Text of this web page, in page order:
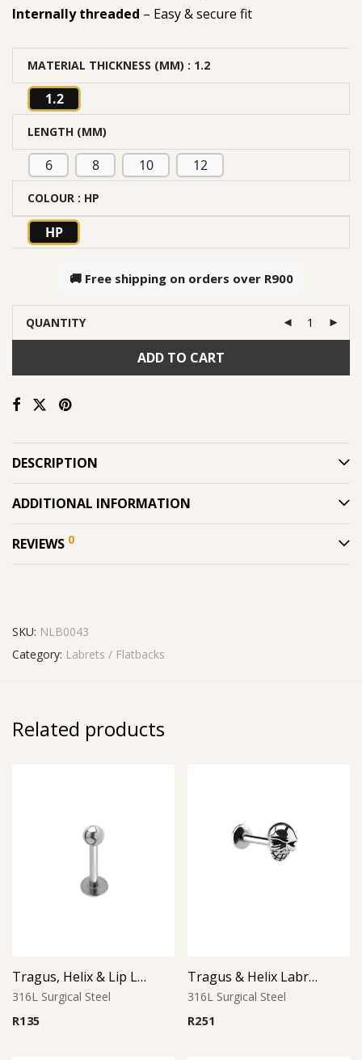
Internally threaded – Easy & secure fit
MATERIAL THICKNESS (MM) : 1.2
1.2
LENGTH (MM)
6 8 10 12
COLOUR : HP
HP
🚚 Free shipping on orders over R900
QUANTITY
ADD TO CART
DESCRIPTION
ADDITIONAL INFORMATION
REVIEWS 0
SKU: NLB0043
Category: Labrets / Flatbacks
Related products
Tragus, Helix & Lip Labret – 1.0mm Micro Ball – 316L Surgical Steel
316L Surgical Steel
R135
Tragus & Helix Labret – Skull Design – 316L Surgical Steel
316L Surgical Steel
R251